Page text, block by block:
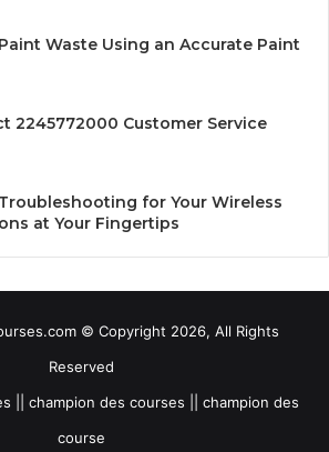
Waste Using an Accurate Paint
2245772000 Customer Service
for Your Wireless
at Your Fingertips
© Copyright 2026, All Rights
Reserved
|| champion des courses || champion des
course